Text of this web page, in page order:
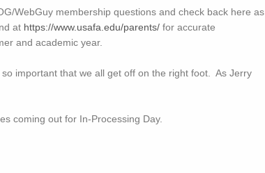
WebGuy membership questions and check back here as
at https://www.usafa.edu/parents/ for accurate
and academic year.
important that we all get off on the right foot. As Jerry
coming out for In-Processing Day.